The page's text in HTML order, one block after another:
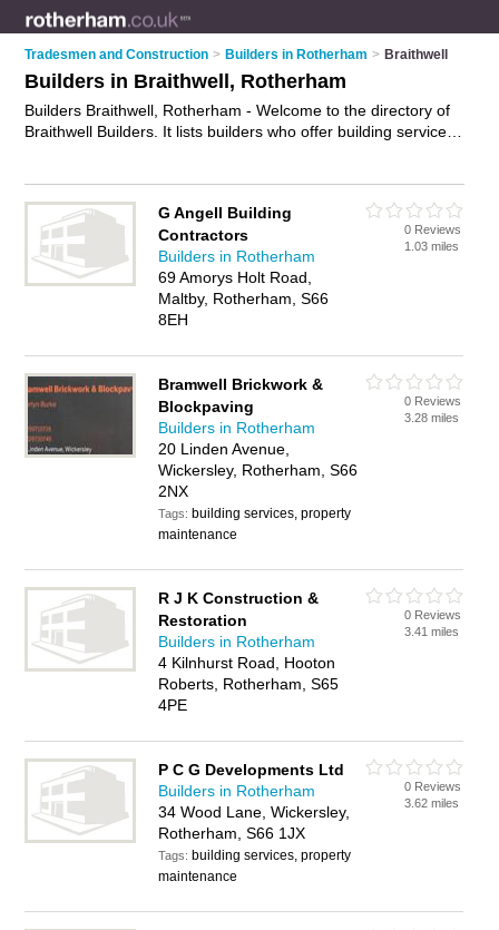
Tradesmen and Construction > Builders in Rotherham > Braithwell
Builders in Braithwell, Rotherham
Builders Braithwell, Rotherham - Welcome to the directory of
Braithwell Builders. It lists builders who offer building services
services business on the Braithwell Business Directory – IT'S
FREE!
G Angell Building
Contractors
Builders in Rotherham
69 Amorys Holt Road,
Maltby, Rotherham, S66
8EH
0 Reviews
1.03 miles
Bramwell Brickwork &
Blockpaving
Builders in Rotherham
20 Linden Avenue,
Wickersley, Rotherham, S66
2NX
Tags: building services, property
maintenance
0 Reviews
3.28 miles
R J K Construction &
Restoration
Builders in Rotherham
4 Kilnhurst Road, Hooton
Roberts, Rotherham, S65
4PE
0 Reviews
3.41 miles
P C G Developments Ltd
Builders in Rotherham
34 Wood Lane, Wickersley,
Rotherham, S66 1JX
Tags: building services, property
maintenance
0 Reviews
3.62 miles